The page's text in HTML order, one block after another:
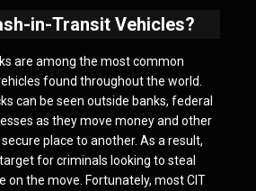
in-Transit Vehicles?
are among the most common
found throughout the world.
can be seen outside banks, federal
as they move money and other
place to another. As a result,
for criminals looking to steal
on the move. Fortunately, most CIT